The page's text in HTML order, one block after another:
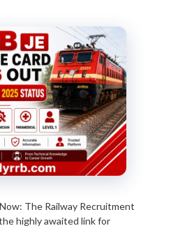
The Railway Recruitment
highly awaited link for